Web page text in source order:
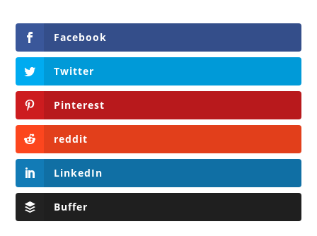
Facebook
Twitter
Pinterest
reddit
LinkedIn
Buffer